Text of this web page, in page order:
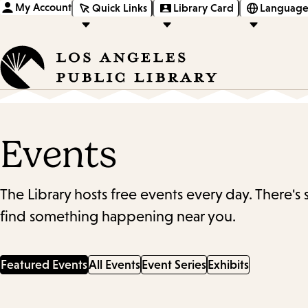
My Account Quick Links Library Card
Events
The Library hosts free events every day.
find something happening near you.
Featured EventsAll Events Event Series Exhibits